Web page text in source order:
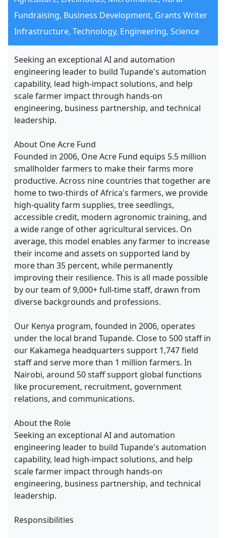
Fundraising, Business Development, Grants Writer
Infrastructure, Technology, Engineering, Science
Seeking an exceptional AI and automation
engineering leader to build Tupande's automation
capability, lead high-impact solutions, and help
scale farmer impact through hands-on
engineering, business partnership, and technical
leadership.
About One Acre Fund
Founded in 2006, One Acre Fund equips 5.5 million
smallholder farmers to make their farms more
productive. Across nine countries that together are
home to two-thirds of Africa's farmers, we provide
high-quality farm supplies, tree seedlings,
accessible credit, modern agronomic training, and
a wide range of other agricultural services. On
average, this model enables any farmer to increase
their income and assets on supported land by
more than 35 percent, while permanently
improving their resilience. This is all made possible
by our team of 9,000+ full-time staff, drawn from
diverse backgrounds and professions.
Our Kenya program, founded in 2006, operates
under the local brand Tupande. Close to 500 staff in
our Kakamega headquarters support 1,747 field
staff and serve more than 1 million farmers. In
Nairobi, around 50 staff support global functions
like procurement, recruitment, government
relations, and communications.
About the Role
Seeking an exceptional AI and automation
engineering leader to build Tupande's automation
capability, lead high-impact solutions, and help
scale farmer impact through hands-on
engineering, business partnership, and technical
leadership.
Responsibilities